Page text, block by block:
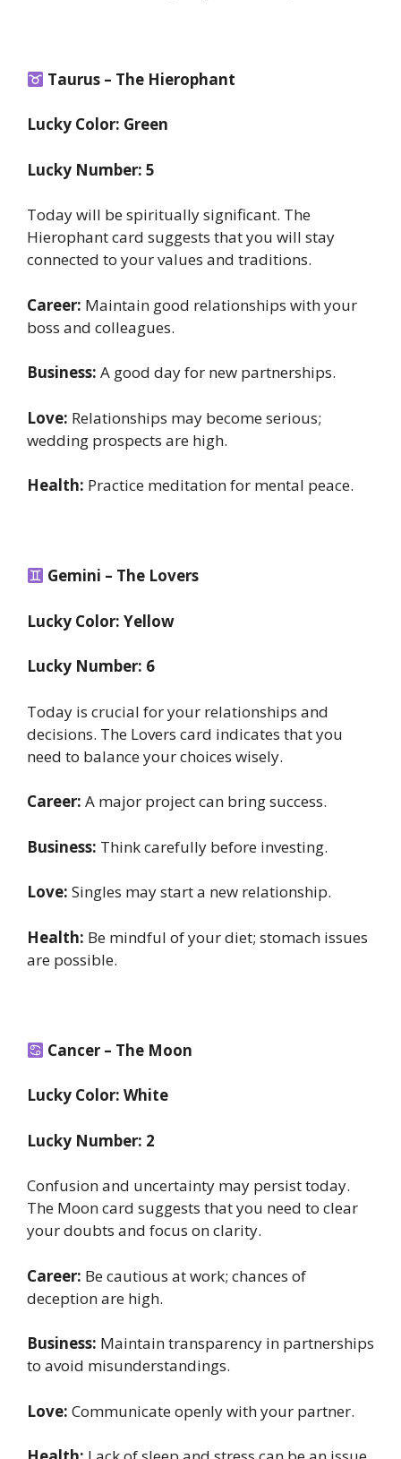
Taurus – The Hierophant
Lucky Color: Green
Lucky Number: 5
Today will be spiritually significant. The
Hierophant card suggests that you will stay
connected to your values and traditions.
Career: Maintain good relationships with your
boss and colleagues.
Business: A good day for new partnerships.
Love: Relationships may become serious;
wedding prospects are high.
Health: Practice meditation for mental peace.
Gemini – The Lovers
Lucky Color: Yellow
Lucky Number: 6
Today is crucial for your relationships and
decisions. The Lovers card indicates that you
need to balance your choices wisely.
Career: A major project can bring success.
Business: Think carefully before investing.
Love: Singles may start a new relationship.
Health: Be mindful of your diet; stomach issues
are possible.
Cancer – The Moon
Lucky Color: White
Lucky Number: 2
Confusion and uncertainty may persist today.
The Moon card suggests that you need to clear
your doubts and focus on clarity.
Career: Be cautious at work; chances of
deception are high.
Business: Maintain transparency in partnerships
to avoid misunderstandings.
Love: Communicate openly with your partner.